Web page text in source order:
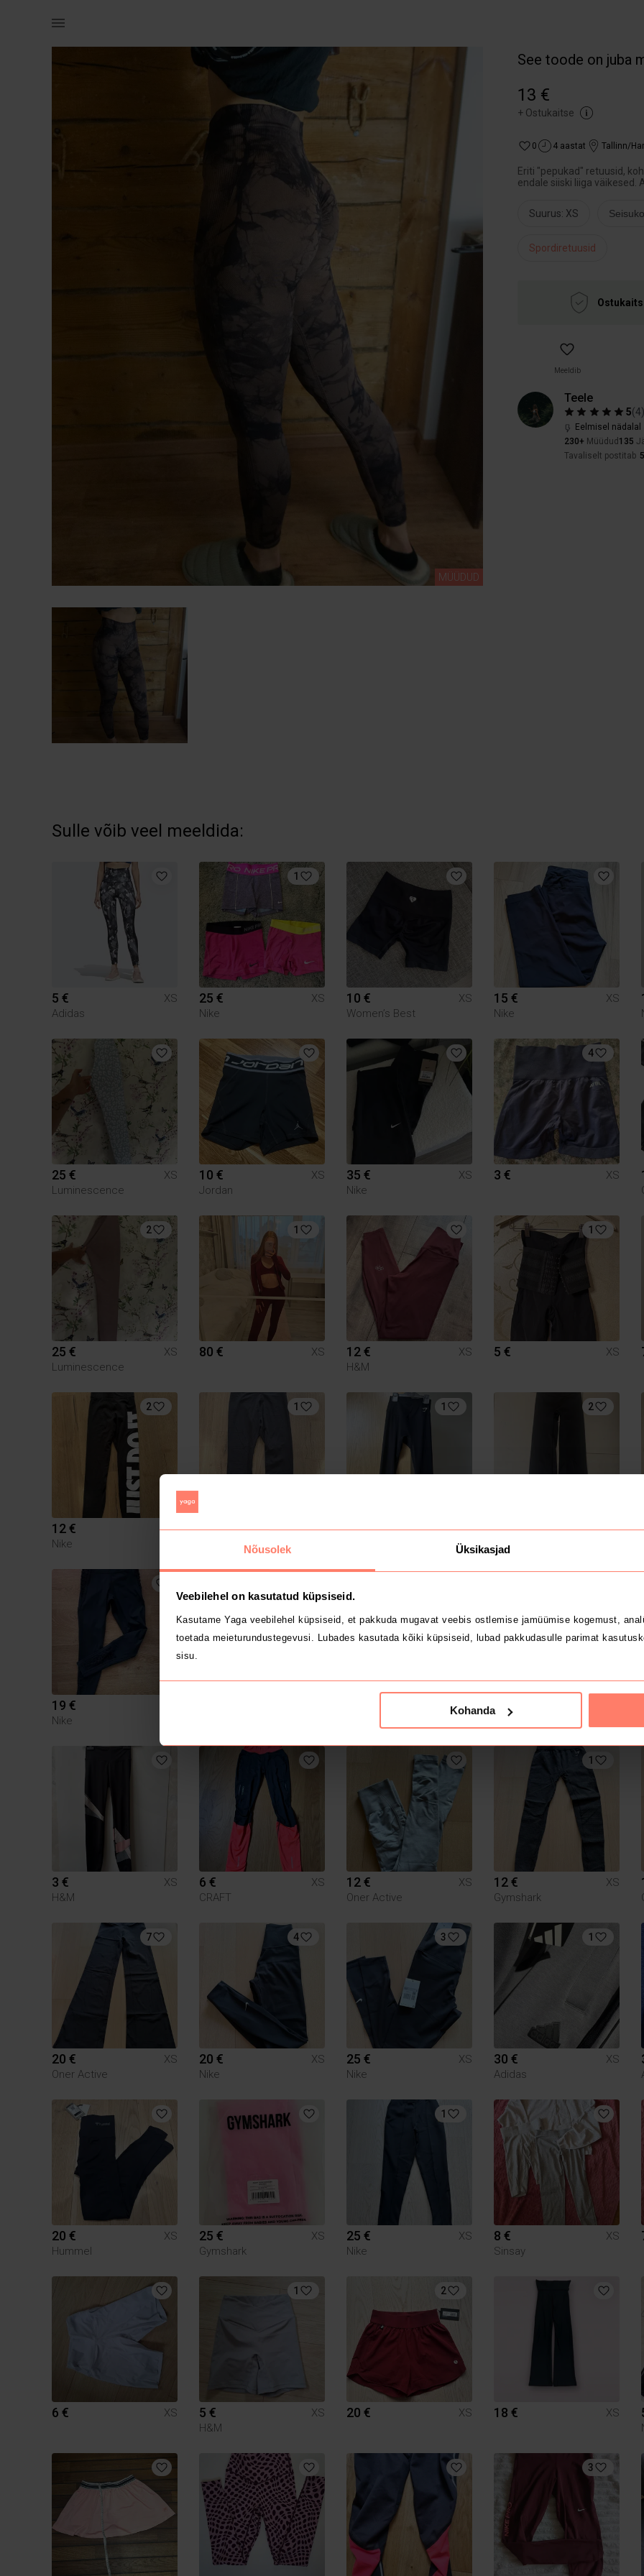
Nõusolek Üksikasjad
Veebilehel on kasutatud küpsiseid.
Kasutame Yaga veebilehel küpsiseid, et pakkuda mugavat veebis ostlemise jamüümise kogemust,
toetada meieturundustegevusi. Lubades kasutada kõiki küpsiseid, lubad pakkudasulle parimat
sisu.
Kohanda
MÜÜDUD
See toode on juba
13 €
+ Ostukaitse
0 4 aastat Tallinn/
Eriti "pepukad" retuusid,
endale siiski liiga väikesed.
Suurus: XS
Spordiretuusid
Meeldib
Teele
5(4
Eelmisel nädalal
230+ Müüdud 135
Tavaliselt postitab
Sulle võib veel meeldida:
5 €
XS
Adidas
1
25 €
XS
Nike
10 €
XS
Women’s Best
15 €
XS
Nike
25 €
XS
Luminescence
10 €
XS
Jordan
35 €
XS
Nike
4
3 € XS
2
25 €
XS
Luminescence
1
80 € XS 12 €
XS
H&M
1
5 € XS
2
12 €
XS
Nike
1
12 €
XS
1
7 €
XS
2
55 € XS
19 €
Nike
XS
5 €
3 €
XS
H&M
6 €
XS
CRAFT
12 €
XS
Oner Active
1
12 €
XS
Gymshark
7
20 €
XS
Oner Active
4
20 €
XS
Nike
3
25 €
XS
Nike
1
30 €
XS
Adidas
20 €
XS
Hummel
25 €
XS
Gymshark
1
25 €
XS
Nike
8 €
XS
Sinsay
6 € XS
1
5 €
XS
H&M
2
20 € XS 18 € XS
3